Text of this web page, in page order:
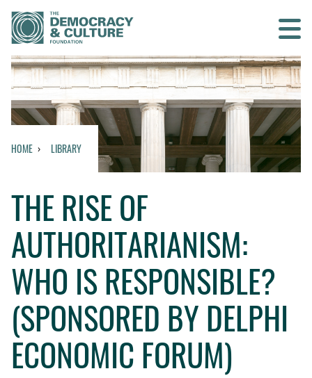
Contact us
SEARCH
WHO WE ARE
WHAT WE DO
WHO WE WORK WITH
GET INVOLVED
LIBRARY
HOME LIBRARY
THE RISE OF
AUTHORITARIANISM:
WHO IS RESPONSIBLE?
(SPONSORED BY DELPHI
ECONOMIC FORUM)